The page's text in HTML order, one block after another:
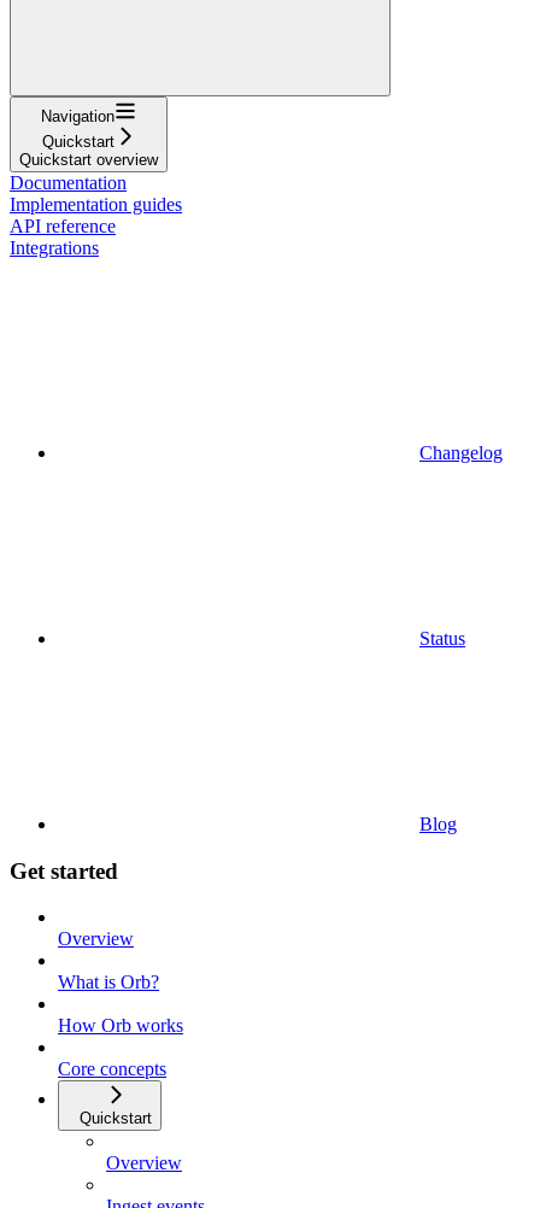
Navigation
Quickstart
Quickstart overview
Documentation
Implementation guides
API reference
Integrations
Changelog
Status
Blog
Get started
Overview
What is Orb?
How Orb works
Core concepts
Quickstart
Overview